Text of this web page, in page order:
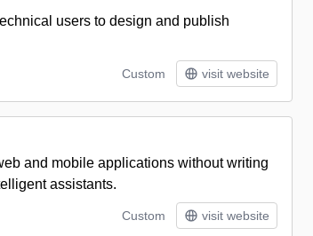
users to design and publish
Custom visit website
and mobile applications without writing
assistants.
Custom visit website